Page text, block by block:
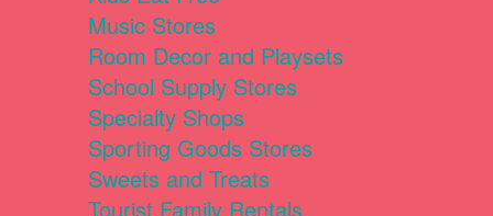
Music Stores
Room Decor and Playsets
School Supply Stores
Specialty Shops
Sporting Goods Stores
Sweets and Treats
Tourist Family Rentals